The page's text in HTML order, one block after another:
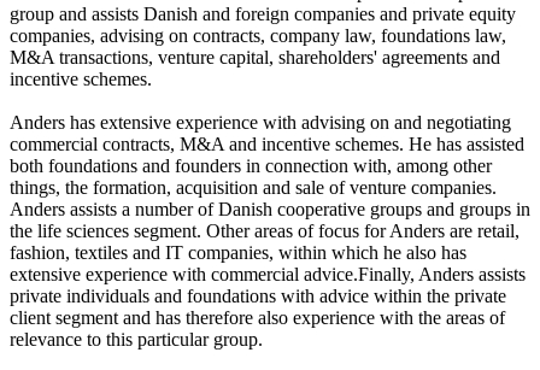
group and assists Danish and foreign companies and private equity
companies, advising on contracts, company law, foundations law,
M&A transactions, venture capital, shareholders' agreements and
incentive schemes.
Anders has extensive experience with advising on and negotiating
commercial contracts, M&A and incentive schemes. He has assisted
both foundations and founders in connection with, among other
things, the formation, acquisition and sale of venture companies.
Anders assists a number of Danish cooperative groups and groups in
the life sciences segment. Other areas of focus for Anders are retail,
fashion, textiles and IT companies, within which he also has
extensive experience with commercial advice.Finally, Anders assists
private individuals and foundations with advice within the private
client segment and has therefore also experience with the areas of
relevance to this particular group.